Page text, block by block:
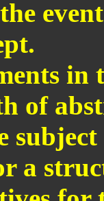
in
of
subject
a